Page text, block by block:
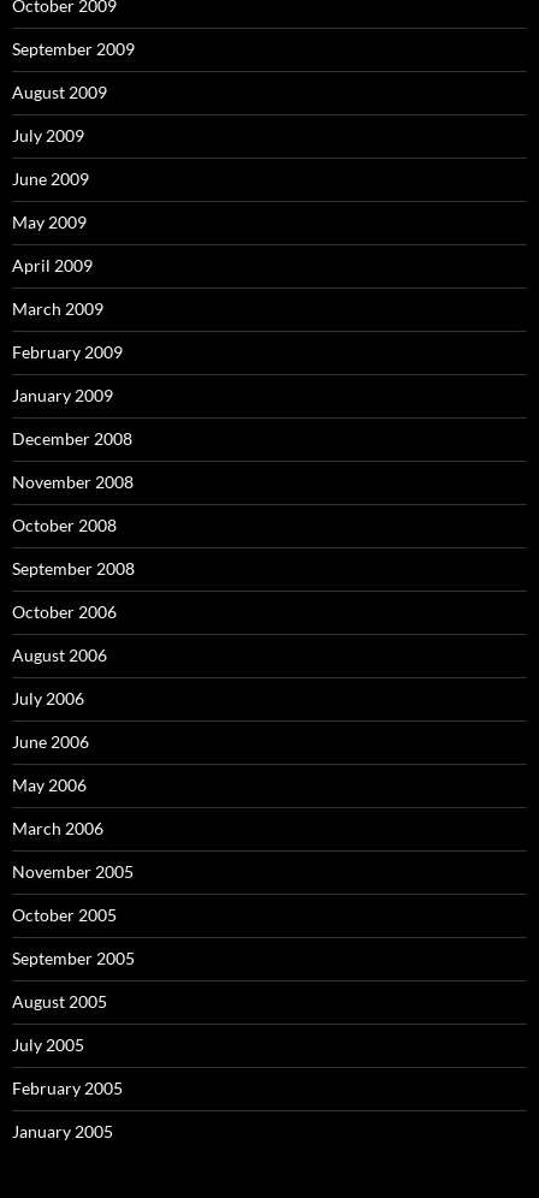
October 2009
September 2009
August 2009
July 2009
June 2009
May 2009
April 2009
March 2009
February 2009
January 2009
December 2008
November 2008
October 2008
September 2008
October 2006
August 2006
July 2006
June 2006
May 2006
March 2006
November 2005
October 2005
September 2005
August 2005
July 2005
February 2005
January 2005